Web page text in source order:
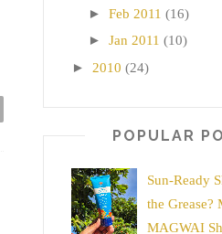
► Feb 2011 (16)
► Jan 2011 (10)
► 2010 (24)
POPULAR
Sun-Ready
the Grease?
MAGWAI